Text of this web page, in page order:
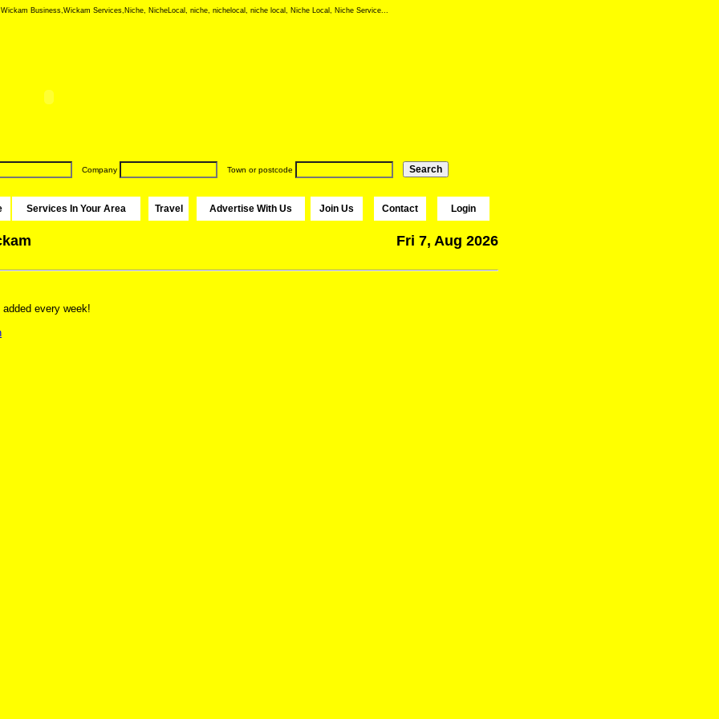
Business,Wickam Services,Niche, NicheLocal, niche, nichelocal, niche local, Niche Local, Niche Service...
Company Town or postcode
Services In Your Area Travel Advertise With Us Join Us Contact Login
Fri 7, Aug 2026
every week!